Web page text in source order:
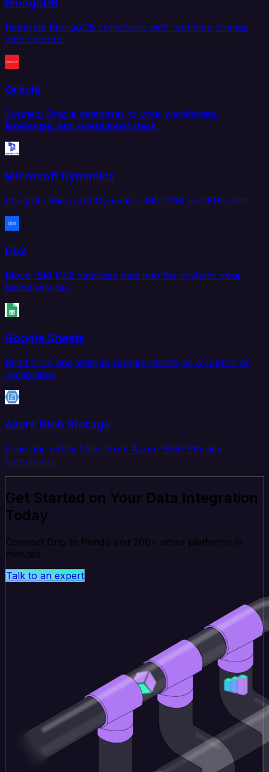
Replicate MongoDB collections with real-time change
data capture.
Oracle
Connect Oracle databases to your warehouse,
lakehouse, and operational stack.
Microsoft Dynamics
Integrate Microsoft Dynamics 365 CRM and ERP data.
Db2
Move IBM Db2 database data into the systems your
teams rely on.
Google Sheets
Read from and write to Google Sheets as a source or
destination.
Azure Blob Storage
Load and extract files from Azure Blob Storage
containers.
Get Started on Your Data Integration
Today
Connect Drip to Pendo and 200+ other platforms in
minutes.
Talk to an expert